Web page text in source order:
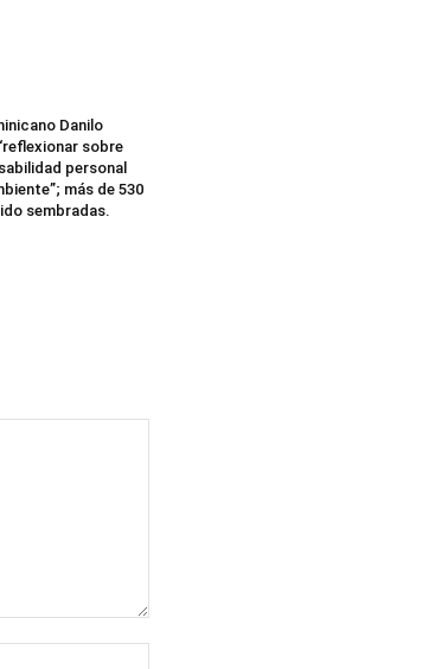
Danilo
sobre
personal
más de 530
sembradas.